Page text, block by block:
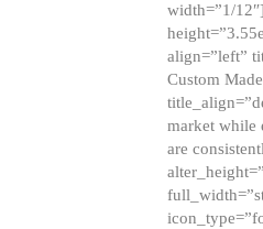
width=”1/
align=”left”
Custom
market while
are